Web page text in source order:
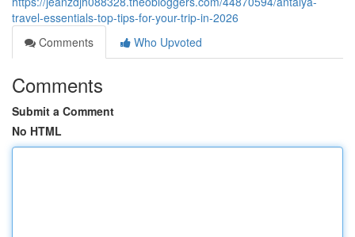
travel-essentials-top-tips-for-your-trip-in-2026
Comments
Who Upvoted
Comments
Submit a Comment
No HTML